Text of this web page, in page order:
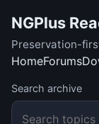
NGPlus
Preservation-
HomeForums
Search archive